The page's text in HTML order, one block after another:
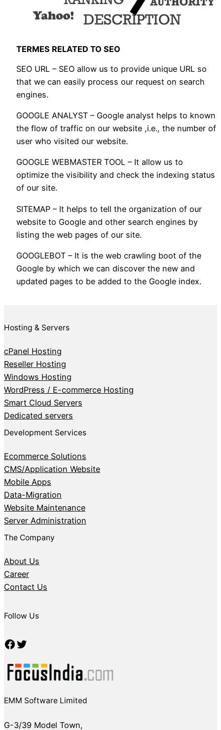
TERMES RELATED TO SEO
SEO URL – SEO allow us to provide unique URL so
that we can easily process our request on search
engines.
GOOGLE ANALYST – Google analyst helps to known
the flow of traffic on our website ,i.e., the number of
user who visited our website.
GOOGLE WEBMASTER TOOL – It allow us to
optimize the visibility and check the indexing status
of our site.
SITEMAP – It helps to tell the organization of our
website to Google and other search engines by
listing the web pages of our site.
GOOGLEBOT – It is the web crawling boot of the
Google by which we can discover the new and
updated pages to be added to the Google index.
Hosting & Servers
cPanel Hosting
Reseller Hosting
Windows Hosting
WordPress / E-commerce Hosting
Smart Cloud Servers
Dedicated servers
Development Services
Ecommerce Solutions
CMS/Application Website
Mobile Apps
Data-Migration
Website Maintenance
Server Administration
The Company
About Us
Career
Contact Us
Follow Us
Facebook Twitter
EMM Software Limited
G-3/39 Model Town,